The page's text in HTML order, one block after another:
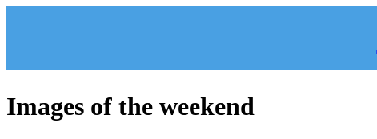
Images of the weekend